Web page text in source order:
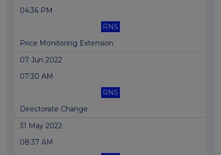
04:36 PM
RNS
Price Monitoring Extension
07 Jun 2022
07:30 AM
RNS
Directorate Change
31 May 2022
08:37 AM